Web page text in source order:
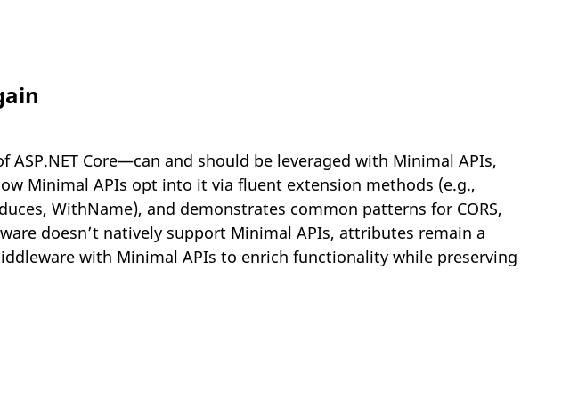
Core—can and should be leveraged with Minimal APIs,
Minimal APIs opt into it via fluent extension methods (e.g.,
WithName), and demonstrates common patterns for CORS,
doesn’t natively support Minimal APIs, attributes remain a
with Minimal APIs to enrich functionality while preserving